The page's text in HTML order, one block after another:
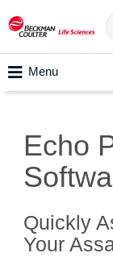
Menu
Echo
Quickly
Your